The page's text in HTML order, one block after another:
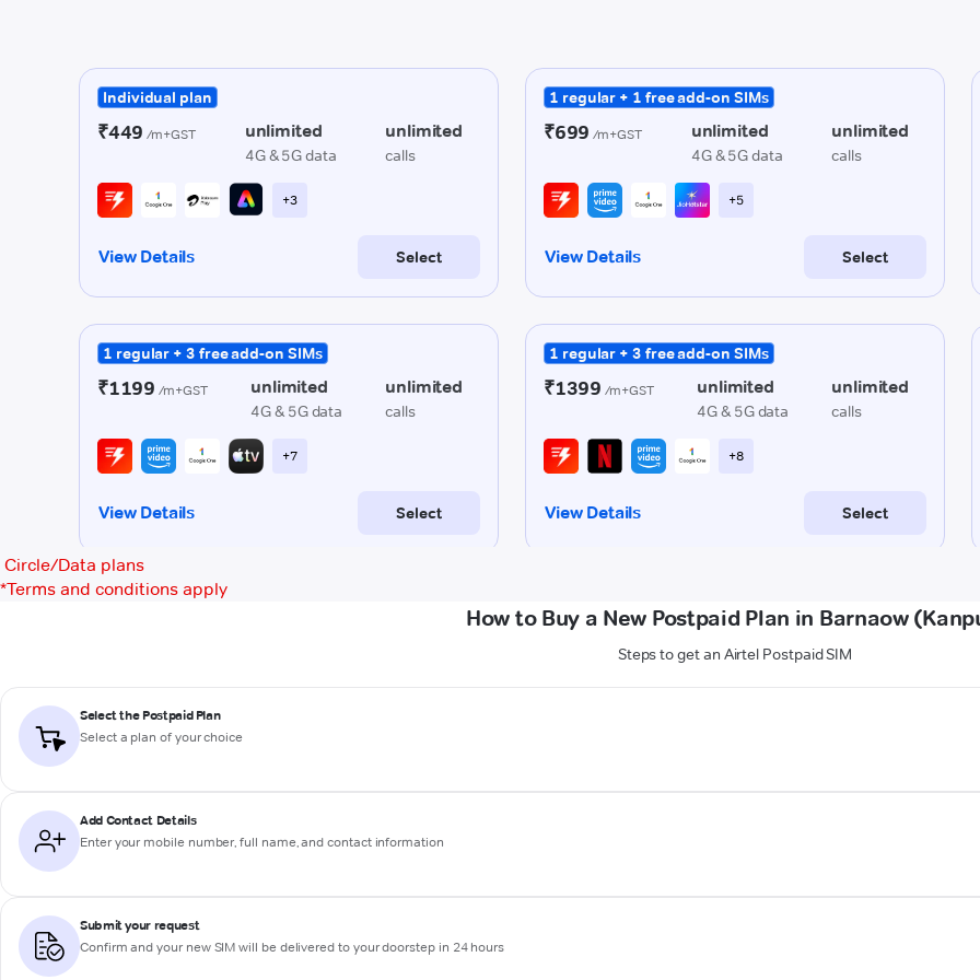
Circle/Data plans
*Terms and conditions apply
How to Buy a New Postpaid Plan in Barnaow
Steps to get an Airtel Postpaid SIM
Select the Postpaid Plan
Select a plan of your choice
Add Contact Details
Enter your mobile number, full name, and contact information
Submit your request
Confirm and your new SIM will be delivered to your doorstep in 24 hours